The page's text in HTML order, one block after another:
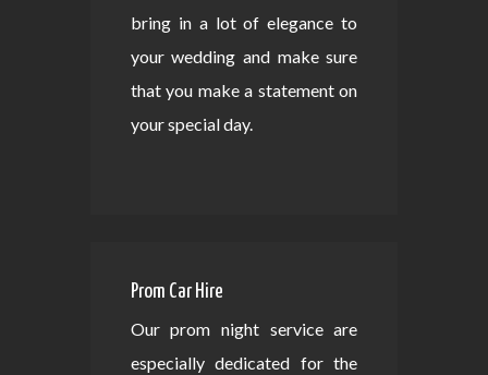
bring in a lot of elegance to
your wedding and make sure
that you make a statement on
your special day.
Prom Car Hire
Our prom night service are
especially dedicated for the